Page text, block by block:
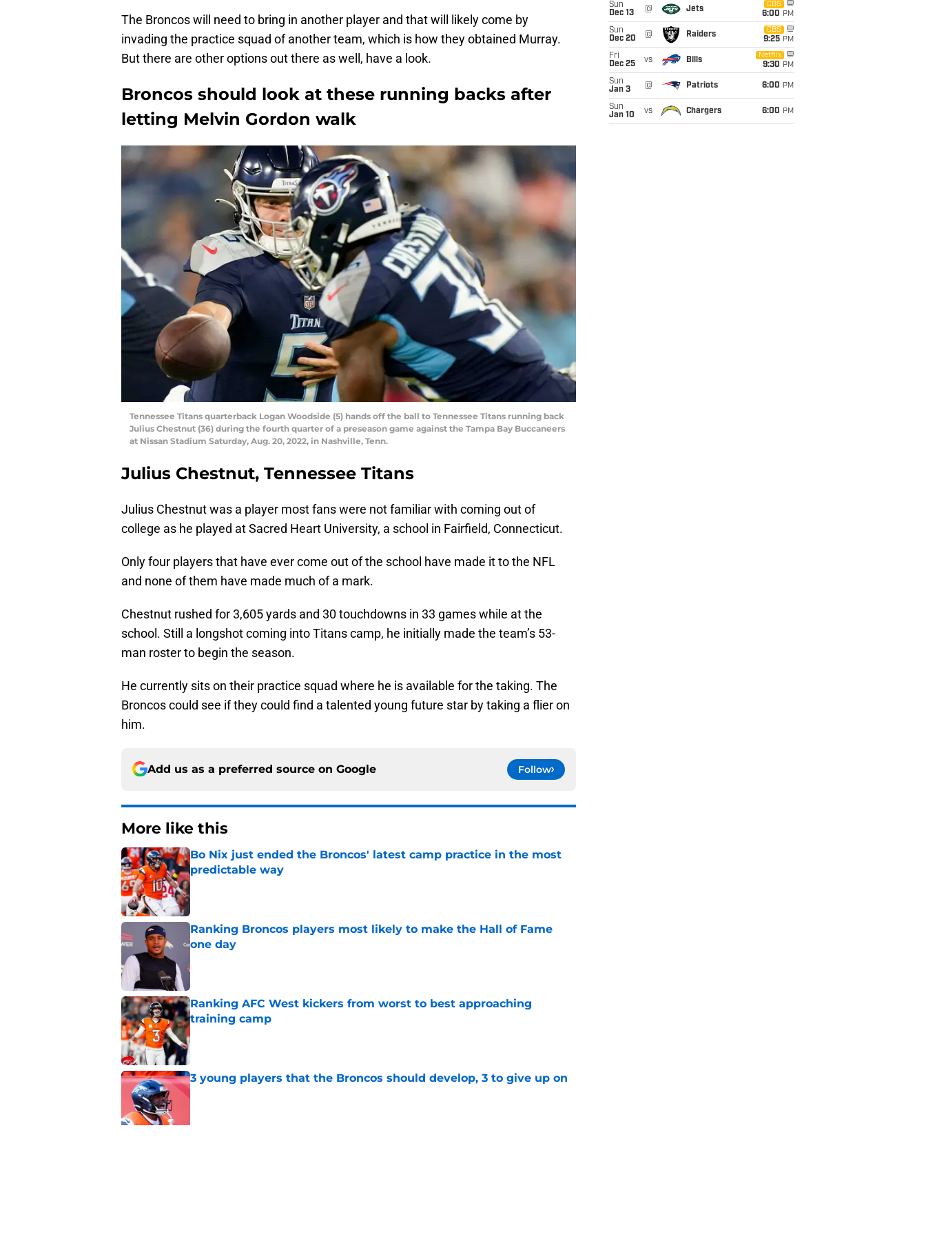
The Broncos will need to bring in another player and that will likely come by
invading the practice squad of another team, which is how they obtained Murray.
But there are other options out there as well, have a look.
Broncos should look at these running backs after
letting Melvin Gordon walk
Tennessee Titans quarterback Logan Woodside (5) hands off the ball to Tennessee Titans running back
Julius Chestnut (36) during the fourth quarter of a preseason game against the Tampa Bay Buccaneers
at Nissan Stadium Saturday, Aug. 20, 2022, in Nashville, Tenn.
Julius Chestnut, Tennessee Titans
Julius Chestnut was a player most fans were not familiar with coming out of
college as he played at Sacred Heart University, a school in Fairfield, Connecticut.
Only four players that have ever come out of the school have made it to the NFL
and none of them have made much of a mark.
Chestnut rushed for 3,605 yards and 30 touchdowns in 33 games while at the
school. Still a longshot coming into Titans camp, he initially made the team’s 53-
man roster to begin the season.
He currently sits on their practice squad where he is available for the taking. The
Broncos could see if they could find a talented young future star by taking a flier on
him.
Add us as a preferred source on Google Follow
More like this
Bo Nix just ended the Broncos' latest camp practice in the most
predictable way
Published by on Invalid Date
Ranking Broncos players most likely to make the Hall of Fame
one day
Ranking AFC West kickers from worst to best approaching
training camp
3 young players that the Broncos should develop, 3 to give up on
Published by on Invalid Date
Sun
Dec 13
@ Jets
CBS
6:00 PM
Sun
Dec 20
@ Raiders
CBS
9:25 PM
Fri
Dec 25
vs Bills
Netflix
9:30 PM
Sun
Jan 3
@ Patriots 6:00 PM
Sun
Jan 10
vs Chargers 6:00 PM